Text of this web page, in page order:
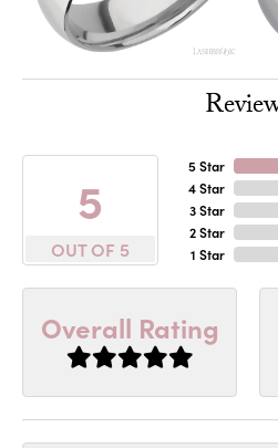
5
OUT OF 5
5 Star
4 Star
3 Star
2 Star
1 Star
Overall Rating